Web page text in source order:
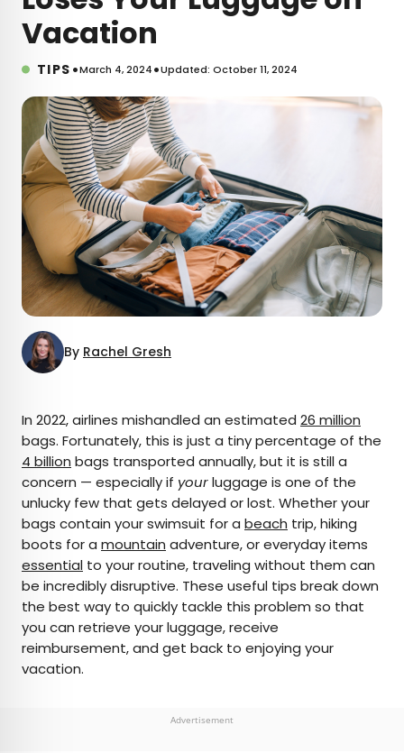
Vacation
TIPS •March 4, 2024•Updated: October 11, 2024
By Rachel Gresh
AUTHOR
Rachel Gresh
Rachel is a Washington, D.C.–based travel and
lifestyle writer with roots in the Great Lakes region.
When she’s not writing for publications such as
The Discoverer and Interesting Facts, you’ll find
her wandering through museums or exploring
destinations off the beaten path.
In 2022, airlines mishandled an estimated 26 million
bags. Fortunately, this is just a tiny percentage of the
4 billion bags transported annually, but it is still a
concern — especially if yourluggage is one of the
unlucky few that gets delayed or lost. Whether your
bags contain your swimsuit for a beach trip, hiking
boots for a mountain adventure, or everyday items
essential to your routine, traveling without them can
be incredibly disruptive. These useful tips break down
the best way to quickly tackle this problem so that
you can retrieve your luggage, receive
reimbursement, and get back to enjoying your
vacation.
Advertisement